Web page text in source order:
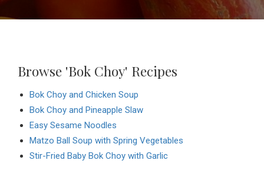
Browse 'Bok Choy' Recipes
Bok Choy and Chicken Soup
Bok Choy and Pineapple Slaw
Easy Sesame Noodles
Matzo Ball Soup with Spring Vegetables
Stir-Fried Baby Bok Choy with Garlic